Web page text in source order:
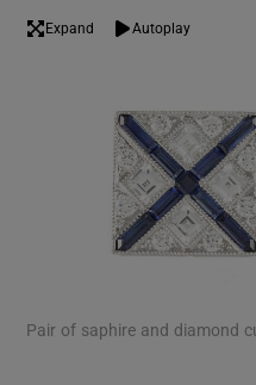
Expand Autoplay
Pair of saphire and diamond